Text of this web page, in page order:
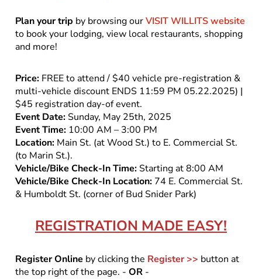
Plan your trip by browsing ourVISIT WILLITS website
to book your lodging, view local restaurants, shopping
and more!
Price: FREE to attend / $40 vehicle pre-registration &
multi-vehicle discount ENDS 11:59 PM 05.22.2025) |
$45 registration day-of event.
Event Date: Sunday, May 25th, 2025
Event Time: 10:00 AM – 3:00 PM
Location: Main St. (at Wood St.) to E. Commercial St.
(to Marin St.).
Vehicle/Bike Check-In Time: Starting at 8:00 AM
Vehicle/Bike Check-In Location: 74 E. Commercial St.
& Humboldt St. (corner of Bud Snider Park)
REGISTRATION MADE EASY!
Register Online by clicking the Register >> button at
the top right of the page. -OR -